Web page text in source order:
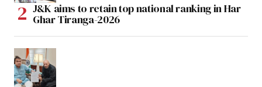
J&K aims to retain top national ranking in Har
Ghar Tiranga-2026